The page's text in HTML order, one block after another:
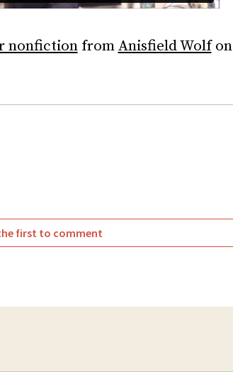
nonfictionfromAnisfield Wolfon
first to comment